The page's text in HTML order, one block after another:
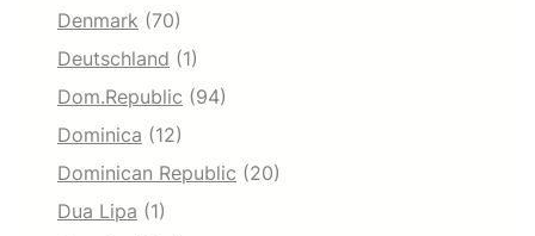
Denmark (70)
Deutschland (1)
Dom.Republic (94)
Dominica (12)
Dominican Republic (20)
Dua Lipa (1)